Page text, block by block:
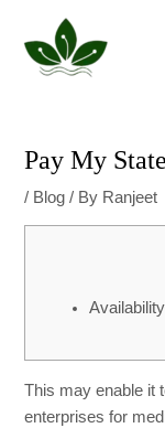
content
Pay My
/ Blog / By Ranjeet
This may enable it
enterprises for
navigation